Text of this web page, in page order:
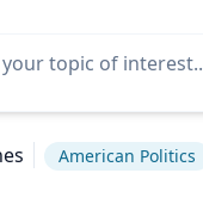
American Politics